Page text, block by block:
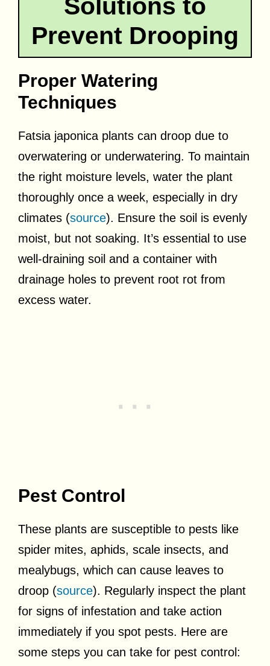
Solutions to
Prevent Drooping
Proper Watering
Techniques
Fatsia japonica plants can droop due to
overwatering or underwatering. To maintain
the right moisture levels, water the plant
thoroughly once a week, especially in dry
climates (source). Ensure the soil is evenly
moist, but not soaking. It’s essential to use
well-draining soil and a container with
drainage holes to prevent root rot from
excess water.
Pest Control
These plants are susceptible to pests like
spider mites, aphids, scale insects, and
mealybugs, which can cause leaves to
droop (source). Regularly inspect the plant
for signs of infestation and take action
immediately if you spot pests. Here are
some steps you can take for pest control: